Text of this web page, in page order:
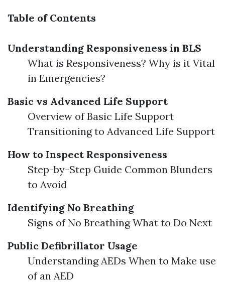
Table of Contents
Understanding Responsiveness in BLS
What is Responsiveness? Why is it Vital
in Emergencies?
Basic vs Advanced Life Support
Overview of Basic Life Support
Transitioning to Advanced Life Support
How to Inspect Responsiveness
Step-by-Step Guide Common Blunders
to Avoid
Identifying No Breathing
Signs of No Breathing What to Do Next
Public Defibrillator Usage
Understanding AEDs When to Make use
of an AED